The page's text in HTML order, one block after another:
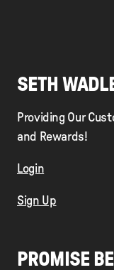
SETH
Providing Our
and Rewards!
Login
Sign Up
PROMISE